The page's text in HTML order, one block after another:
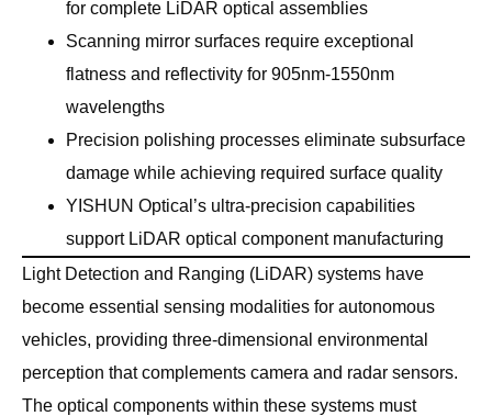
for complete LiDAR optical assemblies
Scanning mirror surfaces require exceptional
flatness and reflectivity for 905nm-1550nm
wavelengths
Precision polishing processes eliminate subsurface
damage while achieving required surface quality
YISHUN Optical’s ultra-precision capabilities
support LiDAR optical component manufacturing
Light Detection and Ranging (LiDAR) systems have
become essential sensing modalities for autonomous
vehicles, providing three-dimensional environmental
perception that complements camera and radar sensors.
The optical components within these systems must